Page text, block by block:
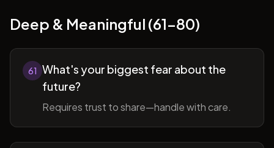
Deep & Meaningful (61-80)
61 What's your biggest fear about the
future?
Requires trust to share—handle with care.